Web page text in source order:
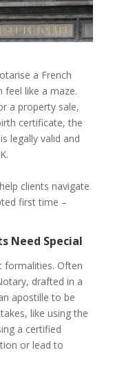
a French
like a maze.
a property sale,
certificate, the
legally valid and
clients navigate
first time –
Need Special
formalities. Often
drafted in a
apostille to be
like using the
a certified
or lead to